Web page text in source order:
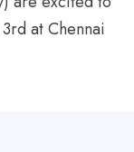
at Chennai